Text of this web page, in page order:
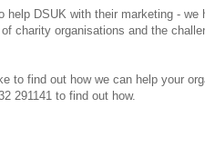
help DSUK with their marketing - we
charity organisations and the
to find out how we can help your
291141 to find out how.